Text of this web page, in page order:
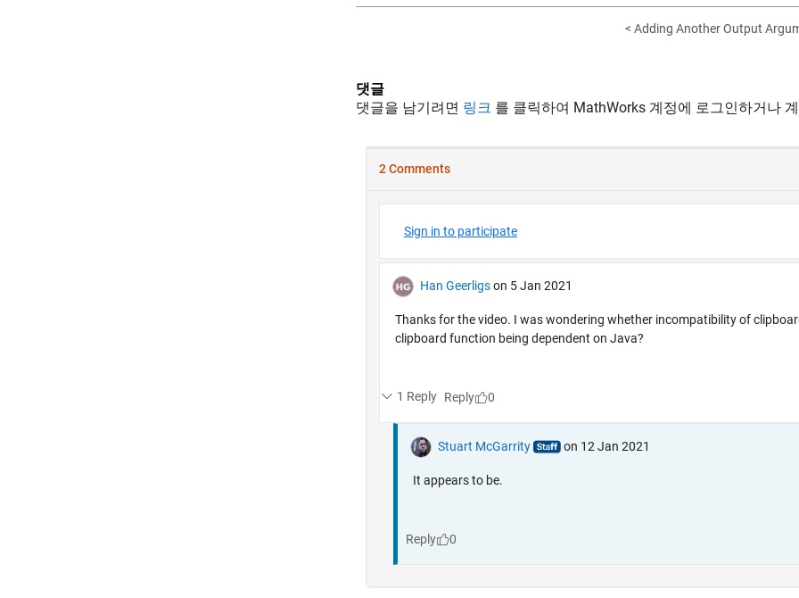
< Adding Another Output
댓글
댓글을 남기려면 링크 를 클릭하여 MathWorks 계정에 로그인하거나